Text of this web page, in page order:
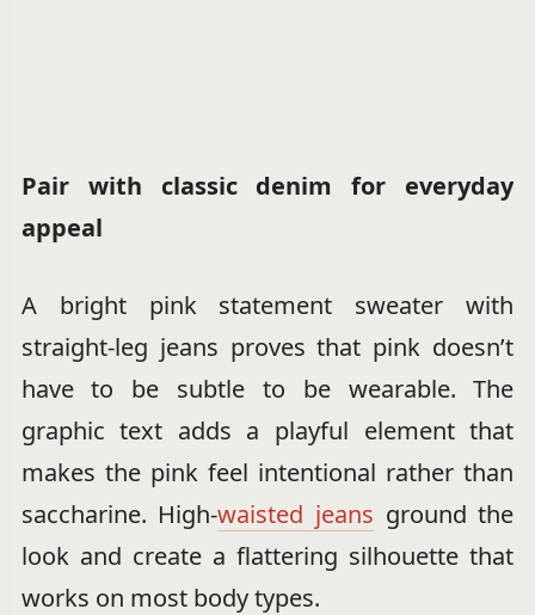
Pair with classic denim for everyday
appeal
A bright pink statement sweater with
straight-leg jeans proves that pink doesn’t
have to be subtle to be wearable. The
graphic text adds a playful element that
makes the pink feel intentional rather than
saccharine. High-waisted jeans ground the
look and create a flattering silhouette that
works on most body types.